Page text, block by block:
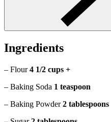
Ingredients
– Flour4 1/2 cups +
– Baking Soda 1 teaspoon
– Baking Powder2 tablespoons